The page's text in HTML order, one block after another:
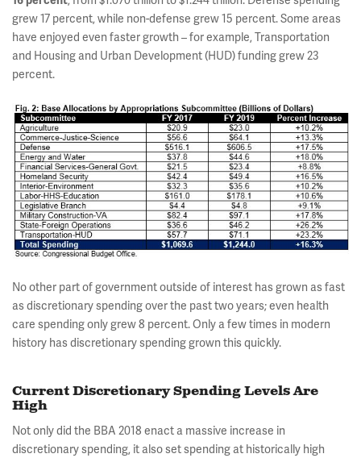
grew 17 percent, while non-defense grew 15 percent. Some areas
have enjoyed even faster growth – for example, Transportation
and Housing and Urban Development (HUD) funding grew 23
percent.
No other part of government outside of interest has grown as fast
as discretionary spending over the past two years; even health
care spending only grew 8 percent. Only a few times in modern
history has discretionary spending grown this quickly.
Current Discretionary Spending Levels Are
High
Not only did the BBA 2018 enact a massive increase in
discretionary spending, it also set spending at historically high